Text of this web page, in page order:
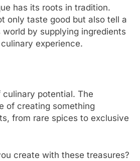
has its roots in tradition.
only taste good but also tell a
by supplying ingredients
experience.
culinary potential. The
of creating something
from rare spices to exclusive
create with these treasures?